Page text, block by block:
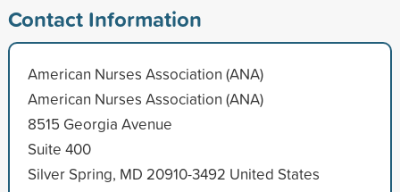
Contact Information
American Nurses Association (ANA)
American Nurses Association (ANA)
8515 Georgia Avenue
Suite 400
Silver Spring, MD 20910-3492 United States